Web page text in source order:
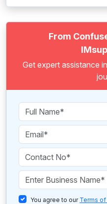
From
Get expert assistance
You agree to our Terms of